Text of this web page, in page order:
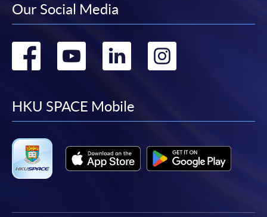
Our Social Media
Go
facebook
Go
youtube
Go
linkedin
Go
HKU SPACE Mobile